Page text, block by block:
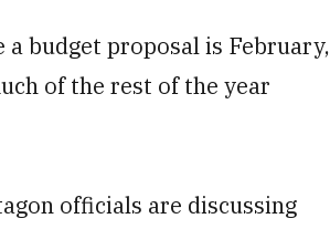
budget proposal is February,
of the rest of the year
officials are discussing